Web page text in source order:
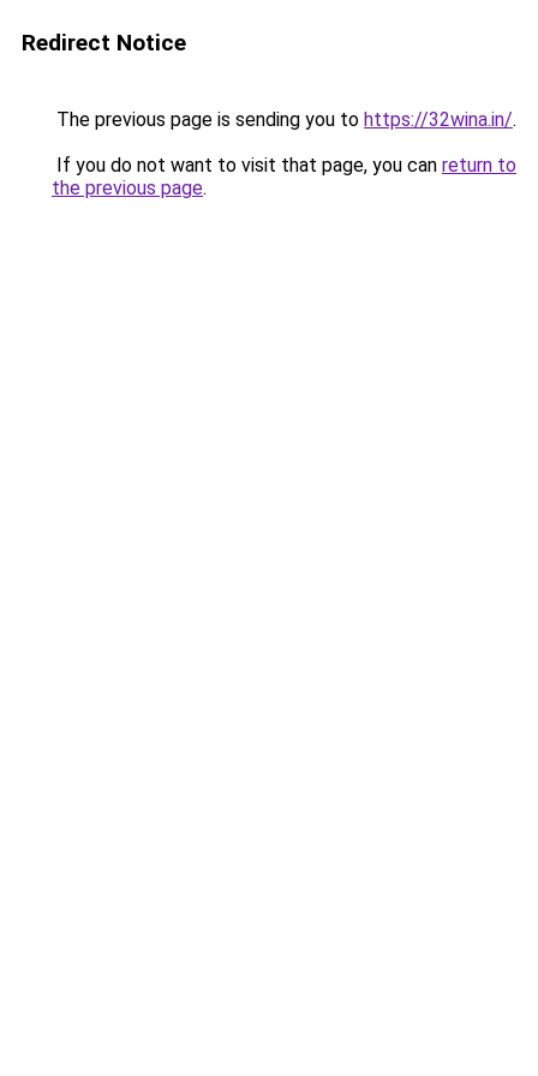
Redirect Notice
The previous page is sending you to https://32wina.in/.
If you do not want to visit that page, you can return to
the previous page.